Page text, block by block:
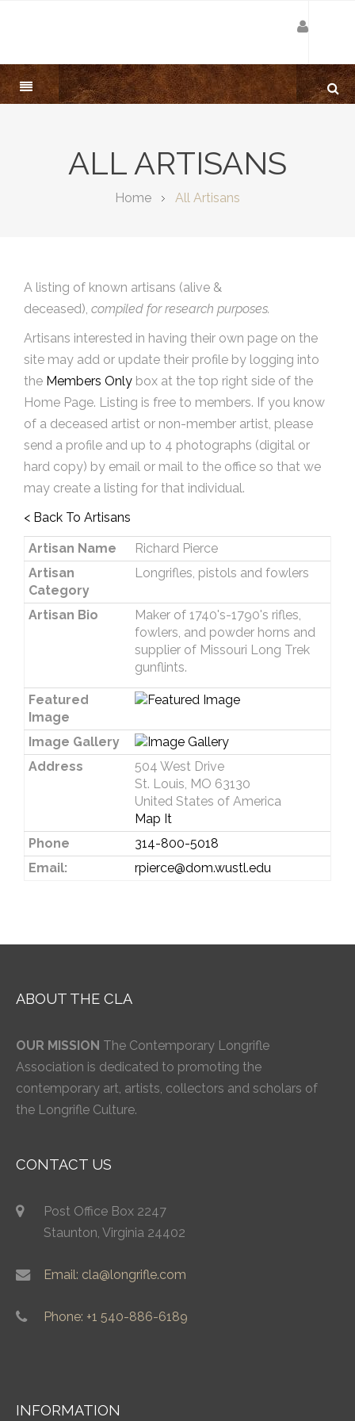
ALL ARTISANS
Home All Artisans
A listing of known artisans (alive &
deceased), compiled for research purposes.
Artisans interested in having their own page on the
site may add or update their profile by logging into
the Members Only box at the top right side of the
Home Page. Listing is free to members. If you know
of a deceased artist or non-member artist, please
send a profile and up to 4 photographs (digital or
hard copy) by email or mail to the office so that we
may create a listing for that individual.
< Back To Artisans
Artisan Name
Richard Pierce
Artisan
Category
Longrifles, pistols and fowlers
Artisan Bio
Maker of 1740's-1790's rifles,
fowlers, and powder horns and
supplier of Missouri Long Trek
gunflints.
Featured
Image
Image Gallery
Address
504 West Drive
St. Louis, MO 63130
United States of America
Map It
Phone
314-800-5018
Email:
rpierce@dom.wustl.edu
ABOUT THE CLA
OUR MISSION The Contemporary Longrifle
Association is dedicated to promoting the
contemporary art, artists, collectors and scholars of
the Longrifle Culture.
CONTACT US
Post Office Box 2247
Staunton, Virginia 24402
Email: cla@longrifle.com
Phone: +1 540-886-6189
INFORMATION